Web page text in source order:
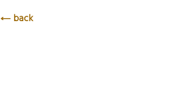
back